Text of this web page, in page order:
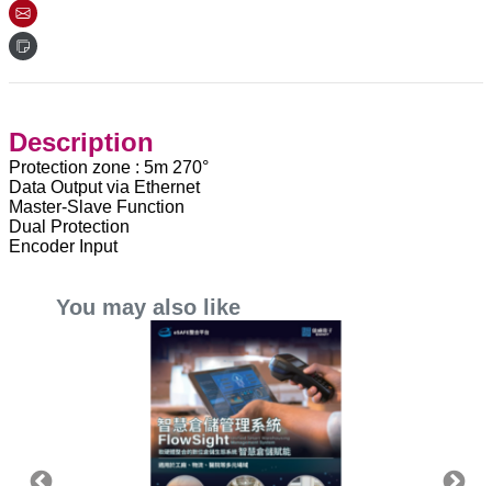
Description
Protection zone : 5m 270°
Data Output via Ethernet
Master-Slave Function
Dual Protection
Encoder Input
You may also like